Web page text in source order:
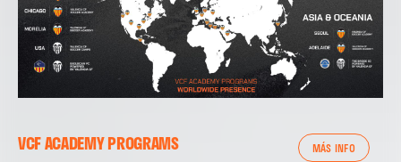
VCF ACADEMY PROGRAMS MÁS INFO